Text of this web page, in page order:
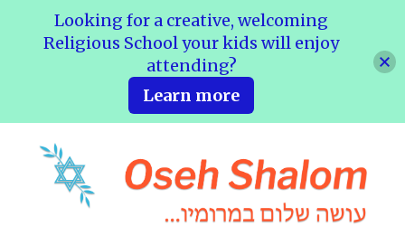
Looking for a creative, welcoming
Religious School your kids will enjoy
attending?
Learn more